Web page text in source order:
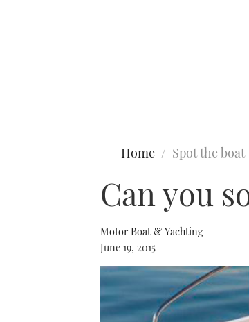
Home Spot the boat
Can you
Motor Boat & Yachting
June 19, 2015